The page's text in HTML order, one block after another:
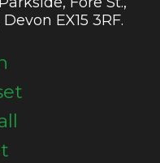
EX15 3RF.